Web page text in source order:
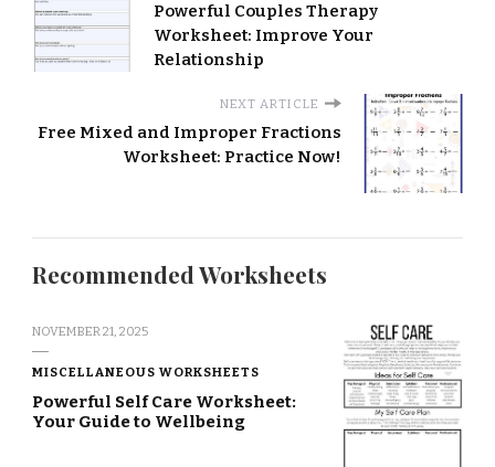
Powerful Couples Therapy
Worksheet: Improve Your
Relationship
NEXT ARTICLE
Free Mixed and Improper Fractions
Worksheet: Practice Now!
Recommended Worksheets
NOVEMBER 21, 2025
MISCELLANEOUS WORKSHEETS
Powerful Self Care Worksheet:
Your Guide to Wellbeing